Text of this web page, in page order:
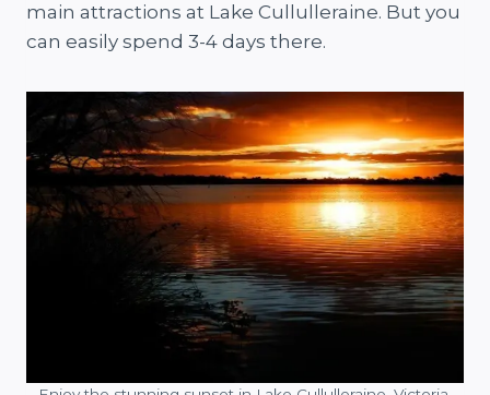
main attractions at Lake Cullulleraine. But you
can easily spend 3-4 days there.